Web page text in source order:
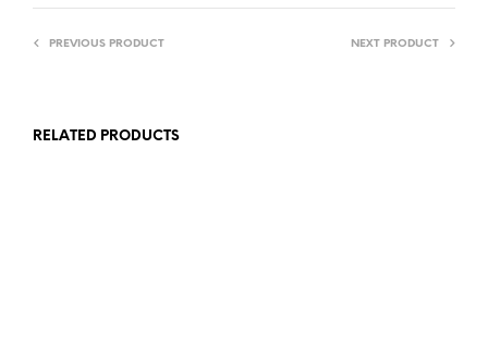
PREVIOUS PRODUCT NEXT PRODUCT
RELATED PRODUCTS